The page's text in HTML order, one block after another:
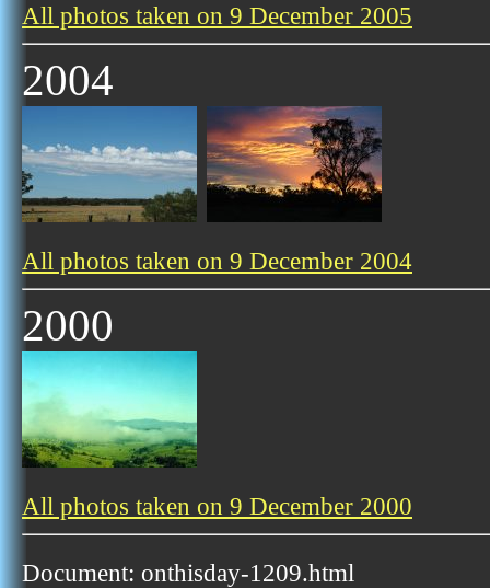
All photos taken on 9 December 2005
2004
All photos taken on 9 December 2004
2000
All photos taken on 9 December 2000
Document: onthisday-1209.html